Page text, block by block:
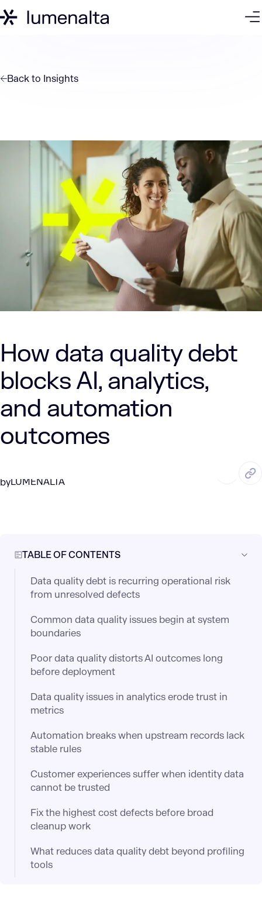
Back to Insights
How data quality debt
blocks AI, analytics,
and automation
outcomes
byLUMENALTA
TABLE OF CONTENTS
Data quality debt is recurring operational risk
from unresolved defects
Common data quality issues begin at system
boundaries
Poor data quality distorts AI outcomes long
before deployment
Data quality issues in analytics erode trust in
metrics
Automation breaks when upstream records lack
stable rules
Customer experiences suffer when identity data
cannot be trusted
Fix the highest cost defects before broad
cleanup work
What reduces data quality debt beyond profiling
tools